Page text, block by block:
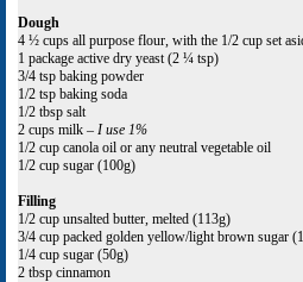
Dough
4 ½ cups all purpose flour, with the 1/2 cup set
1 package active dry yeast (2 ¼ tsp)
3/4 tsp baking powder
1/2 tsp baking soda
1/2 tbsp salt
2 cups milk – I use 1%
1/2 cup canola oil or any neutral vegetable oil
1/2 cup sugar (100g)
Filling
1/2 cup unsalted butter, melted (113g)
3/4 cup packed golden yellow/light brown sugar
1/4 cup sugar (50g)
2 tbsp cinnamon